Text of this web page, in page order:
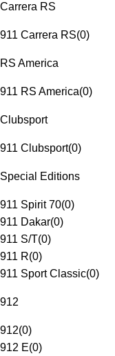
Carrera RS
911 Carrera RS(0)
RS America
911 RS America(0)
Clubsport
911 Clubsport(0)
Special Editions
911 Spirit 70(0)
911 Dakar(0)
911 S/T(0)
911 R(0)
911 Sport Classic(0)
912
912(0)
912 E(0)